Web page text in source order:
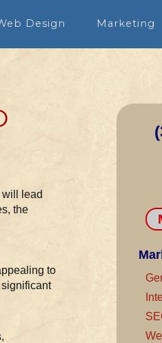
Design Marketing
lead
the
to